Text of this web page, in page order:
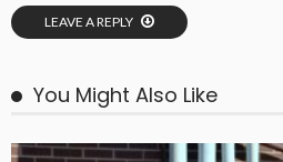
LEAVE A REPLY
You Might Also Like